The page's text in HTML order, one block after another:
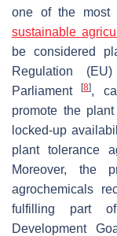
one of the most
sustainable
be considered
Regulation
Parliament[8],
promote the
locked-up
plant tolerance
Moreover, the
agrochemicals
fulfilling part
Development